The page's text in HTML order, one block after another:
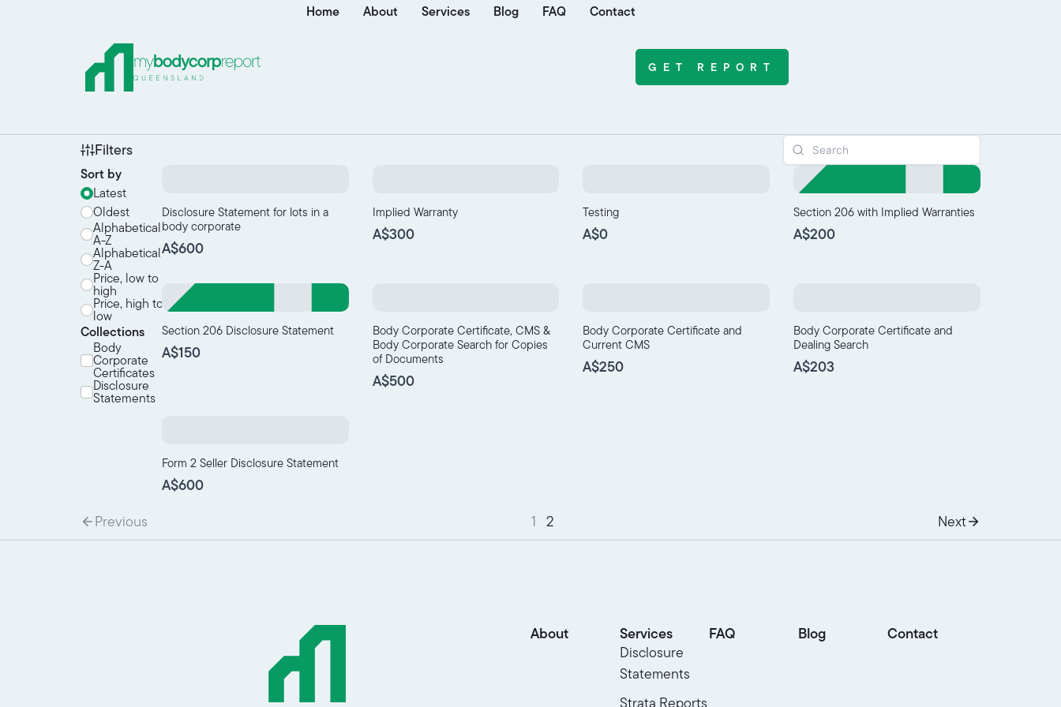
Home About Services Blog FAQ Contact
GET REPORT
Filters
Sort by
Latest
Oldest
Alphabetical,
A-Z
Alphabetical,
Z-A
Price, low to
high
Price, high to
low
Collections
Body
Corporate
Certificates
Disclosure
Statements
Disclosure Statement for lots in a
body corporate
A$600
Implied Warranty
A$300
Testing
A$0
Section 206 with Implied Warranties
A$200
Section 206 Disclosure Statement
A$150
Body Corporate Certificate, CMS &
Body Corporate Search for Copies
of Documents
A$500
Body Corporate Certificate and
Current CMS
A$250
Body Corporate Certificate and
Dealing Search
A$203
Form 2 Seller Disclosure Statement
A$600
Previous 1 2 Next
About Services
Disclosure
Statements
Strata Reports
FAQ Blog Contact